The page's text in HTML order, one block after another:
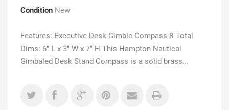
Condition New
Features: Executive Desk Gimble Compass 8"Total
Dims: 6" L x 3" W x 7" H This Hampton Nautical
Gimbaled Desk Stand Compass is a solid brass...